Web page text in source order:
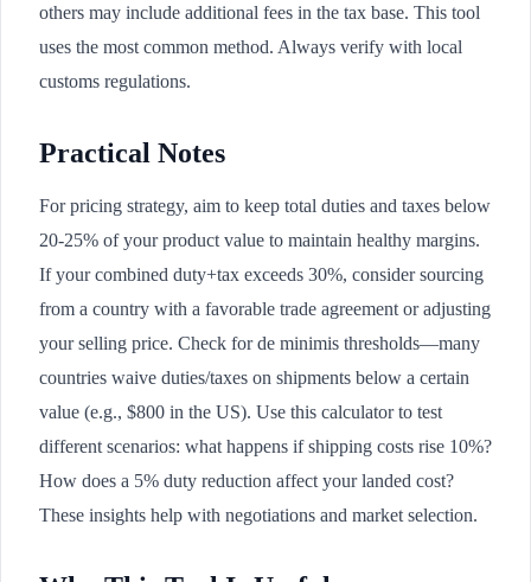
others may include additional fees in the tax base. This tool
uses the most common method. Always verify with local
customs regulations.
Practical Notes
For pricing strategy, aim to keep total duties and taxes below
20-25% of your product value to maintain healthy margins.
If your combined duty+tax exceeds 30%, consider sourcing
from a country with a favorable trade agreement or adjusting
your selling price. Check for de minimis thresholds—many
countries waive duties/taxes on shipments below a certain
value (e.g., $800 in the US). Use this calculator to test
different scenarios: what happens if shipping costs rise 10%?
How does a 5% duty reduction affect your landed cost?
These insights help with negotiations and market selection.